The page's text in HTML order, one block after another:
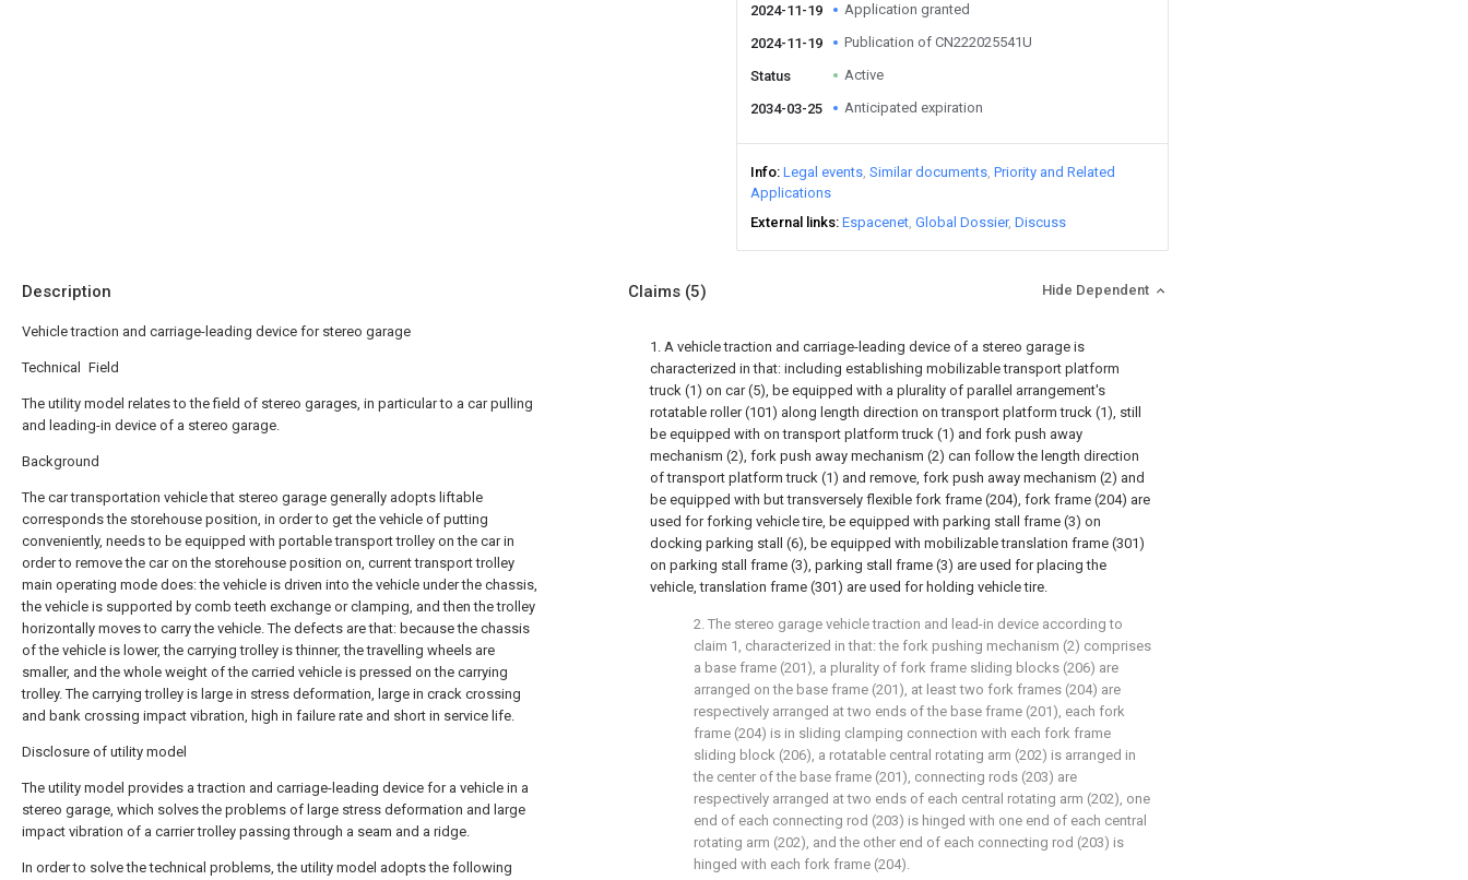
2024-11-19 Application granted
2024-11-19 Publication of CN222025541U
Status Active
2034-03-25 Anticipated expiration
Info Legal events Similar documents Priority and Related
Applications
External links Espacenet Global Dossier Discuss
Description
Vehicle traction and carriage-leading device for stereo garage
Technical Field
The utility model relates to the field of stereo garages, in particular to a car pulling
and leading-in device of a stereo garage.
Background
The car transportation vehicle that stereo garage generally adopts liftable
corresponds the storehouse position, in order to get the vehicle of putting
conveniently, needs to be equipped with portable transport trolley on the car in
order to remove the car on the storehouse position on, current transport trolley
main operating mode does: the vehicle is driven into the vehicle under the chassis,
the vehicle is supported by comb teeth exchange or clamping, and then the trolley
horizontally moves to carry the vehicle. The defects are that: because the chassis
of the vehicle is lower, the carrying trolley is thinner, the travelling wheels are
smaller, and the whole weight of the carried vehicle is pressed on the carrying
trolley. The carrying trolley is large in stress deformation, large in crack crossing
and bank crossing impact vibration, high in failure rate and short in service life.
Disclosure of utility model
The utility model provides a traction and carriage-leading device for a vehicle in a
stereo garage, which solves the problems of large stress deformation and large
impact vibration of a carrier trolley passing through a seam and a ridge.
In order to solve the technical problems, the utility model adopts the following
Claims (5) Hide Dependent
1. A vehicle traction and carriage-leading device of a stereo garage is
characterized in that: including establishing mobilizable transport platform
truck (1) on car (5), be equipped with a plurality of parallel arrangement's
rotatable roller (101) along length direction on transport platform truck (1), still
be equipped with on transport platform truck (1) and fork push away
mechanism (2), fork push away mechanism (2) can follow the length direction
of transport platform truck (1) and remove, fork push away mechanism (2) and
be equipped with but transversely flexible fork frame (204), fork frame (204) are
used for forking vehicle tire, be equipped with parking stall frame (3) on
docking parking stall (6), be equipped with mobilizable translation frame (301)
on parking stall frame (3), parking stall frame (3) are used for placing the
vehicle, translation frame (301) are used for holding vehicle tire.
2. The stereo garage vehicle traction and lead-in device according to
claim 1, characterized in that: the fork pushing mechanism (2) comprises
a base frame (201), a plurality of fork frame sliding blocks (206) are
arranged on the base frame (201), at least two fork frames (204) are
respectively arranged at two ends of the base frame (201), each fork
frame (204) is in sliding clamping connection with each fork frame
sliding block (206), a rotatable central rotating arm (202) is arranged in
the center of the base frame (201), connecting rods (203) are
respectively arranged at two ends of each central rotating arm (202), one
end of each connecting rod (203) is hinged with one end of each central
rotating arm (202), and the other end of each connecting rod (203) is
hinged with each fork frame (204).